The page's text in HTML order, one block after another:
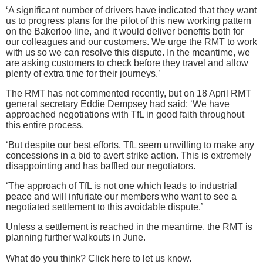
‘A significant number of drivers have indicated that they want
us to progress plans for the pilot of this new working pattern
on the Bakerloo line, and it would deliver benefits both for
our colleagues and our customers. We urge the RMT to work
with us so we can resolve this dispute. In the meantime, we
are asking customers to check before they travel and allow
plenty of extra time for their journeys.’
The RMT has not commented recently, but on 18 April RMT
general secretary Eddie Dempsey had said: ‘We have
approached negotiations with TfL in good faith throughout
this entire process.
‘But despite our best efforts, TfL seem unwilling to make any
concessions in a bid to avert strike action. This is extremely
disappointing and has baffled our negotiators.
‘The approach of TfL is not one which leads to industrial
peace and will infuriate our members who want to see a
negotiated settlement to this avoidable dispute.’
Unless a settlement is reached in the meantime, the RMT is
planning further walkouts in June.
What do you think? Click here to let us know.